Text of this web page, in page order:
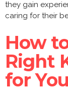
they gain
caring for their
How
Right
for